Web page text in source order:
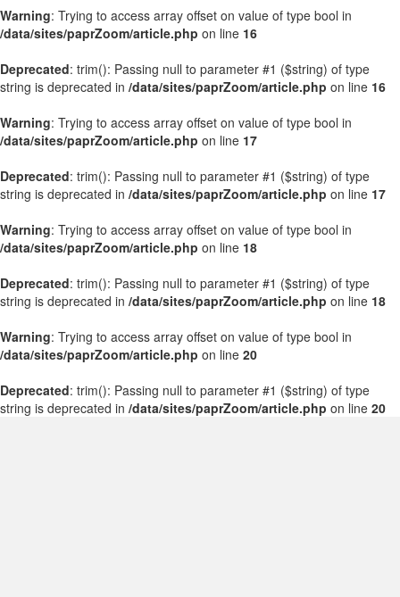
Warning: Trying to access array offset on value of type bool in
/data/sites/paprZoom/article.php on line 16
Deprecated: trim(): Passing null to parameter #1 ($string) of type
string is deprecated in /data/sites/paprZoom/article.php on line 16
Warning: Trying to access array offset on value of type bool in
/data/sites/paprZoom/article.php on line 17
Deprecated: trim(): Passing null to parameter #1 ($string) of type
string is deprecated in /data/sites/paprZoom/article.php on line 17
Warning: Trying to access array offset on value of type bool in
/data/sites/paprZoom/article.php on line 18
Deprecated: trim(): Passing null to parameter #1 ($string) of type
string is deprecated in /data/sites/paprZoom/article.php on line 18
Warning: Trying to access array offset on value of type bool in
/data/sites/paprZoom/article.php on line 20
Deprecated: trim(): Passing null to parameter #1 ($string) of type
string is deprecated in /data/sites/paprZoom/article.php on line 20